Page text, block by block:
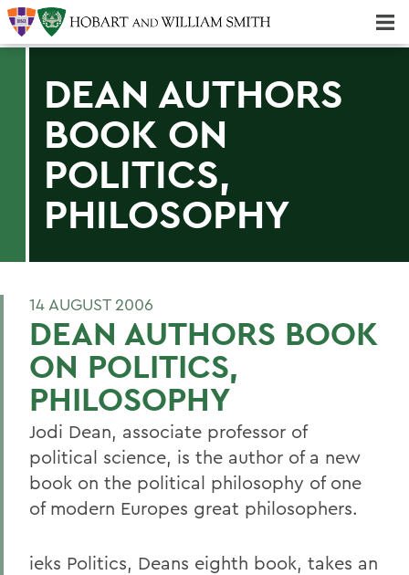
DEAN AUTHORS
BOOK ON
POLITICS,
PHILOSOPHY
14 AUGUST 2006
DEAN AUTHORS BOOK
ON POLITICS,
PHILOSOPHY
Jodi Dean, associate professor of
political science, is the author of a new
book on the political philosophy of one
of modern Europes great philosophers.
ieks Politics, Deans eighth book, takes an